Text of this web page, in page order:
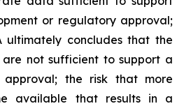
or regulatory approval;
ultimately concludes that the
not sufficient to support a
the risk that more
available that results in a